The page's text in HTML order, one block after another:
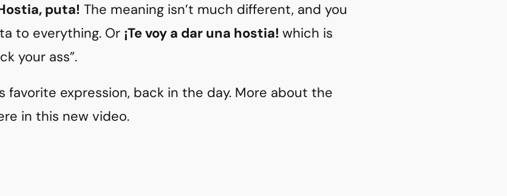
puta! The meaning isn’t much different, and you
to everything. Or ¡Te voy a dar una hostia! which is
your ass”.
favorite expression, back in the day. More about the
in this new video.